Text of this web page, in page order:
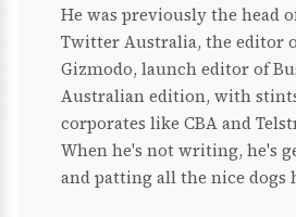
He was previously the head
Twitter Australia, the editor
Gizmodo, launch editor of
Australian edition, with
corporates like CBA and
When he's not writing, he's
and patting all the nice dogs